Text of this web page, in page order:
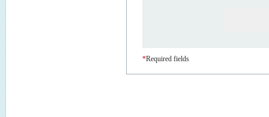
*Required fields